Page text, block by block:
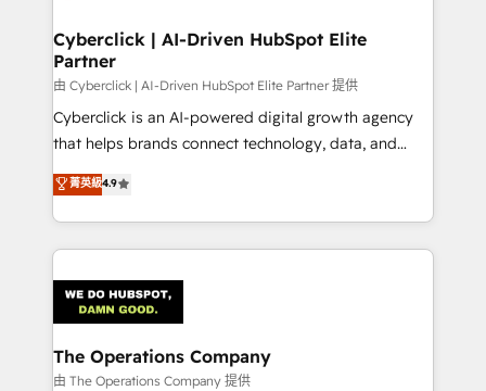
Cyberclick | AI-Driven HubSpot Elite
Partner
由 Cyberclick | AI-Driven HubSpot Elite Partner 提供
Cyberclick is an AI-powered digital growth agency
that helps brands connect technology, data, and
creativity to achieve measurable results. Founded in
Barcelona and operating across Spain, LATAM, and
the UK, we support global companies in building
smarter marketing, sales, and customer success
Iberia (Spain & Portugal), we combine human insight
with intelligent automation to drive sustainable
growth. Our multidisciplinary team designs solutions
that simplify complexity, boost performance, and
菁英級4.9
The Operations Company
由 The Operations Company 提供